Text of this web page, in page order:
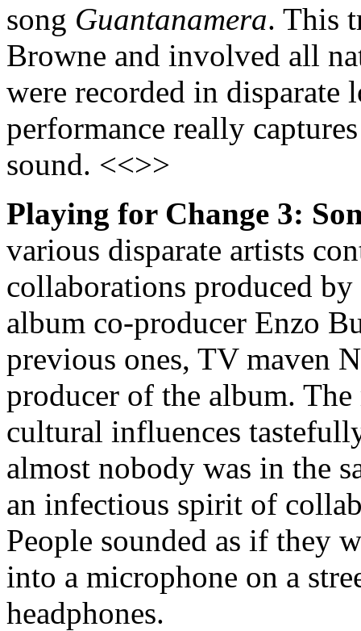
song Guantanamera. This
Browne and involved all
were recorded in disparate
performance really
sound. <<>>
Playing for Change 3:
various disparate artists
collaborations produced
album co-producer Enzo
previous ones, TV maven
producer of the album.
cultural influences
almost nobody was in the
an infectious spirit of
People sounded as if they
into a microphone on a
headphones.